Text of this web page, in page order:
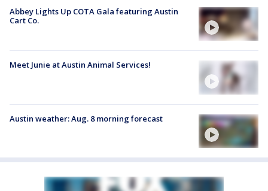
Abbey Lights Up COTA Gala featuring Austin
Cart Co.
Meet Junie at Austin Animal Services!
Austin weather: Aug. 8 morning forecast